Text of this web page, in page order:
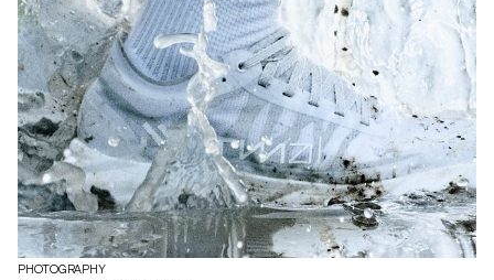
PHOTOGRAPHY